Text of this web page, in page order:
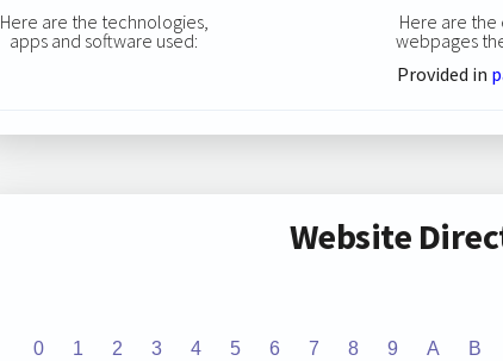
Here are the technologies,
apps and software used:
Here are the
webpages
Provided in
Website
0 1 2 3 4 5 6 7 8 9 A B